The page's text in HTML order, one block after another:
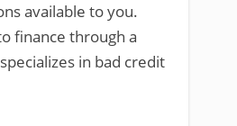
available to you.
finance through a
in bad credit